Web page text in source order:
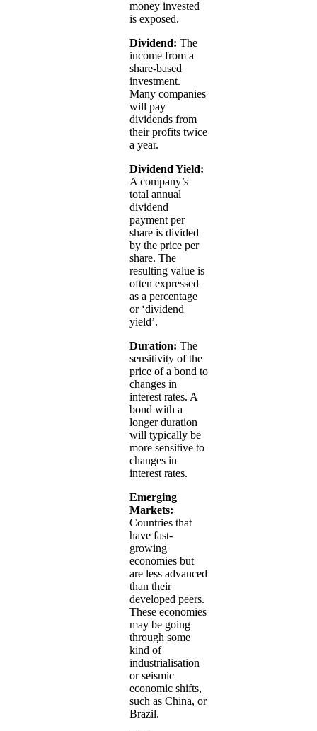
money invested
is exposed.
Dividend: The
income from a
share-based
investment.
Many companies
will pay
dividends from
their profits twice
a year.
Dividend Yield:
A company’s
total annual
dividend
payment per
share is divided
by the price per
share. The
resulting value is
often expressed
as a percentage
or ‘dividend
yield’.
Duration: The
sensitivity of the
price of a bond to
changes in
interest rates. A
bond with a
longer duration
will typically be
more sensitive to
changes in
interest rates.
Emerging
Markets:
Countries that
have fast-
growing
economies but
are less advanced
than their
developed peers.
These economies
may be going
through some
kind of
industrialisation
or seismic
economic shifts,
such as China, or
Brazil.